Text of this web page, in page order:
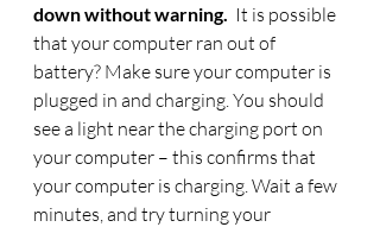
down without warning. It is possible
that your computer ran out of
battery? Make sure your computer is
plugged in and charging. You should
see a light near the charging port on
your computer – this confirms that
your computer is charging. Wait a few
minutes, and try turning your